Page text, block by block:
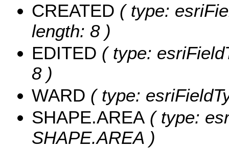
CREATED ( type:
length: 8 )
EDITED ( type:
8 )
WARD ( type:
SHAPE.AREA ( type:
SHAPE.AREA )